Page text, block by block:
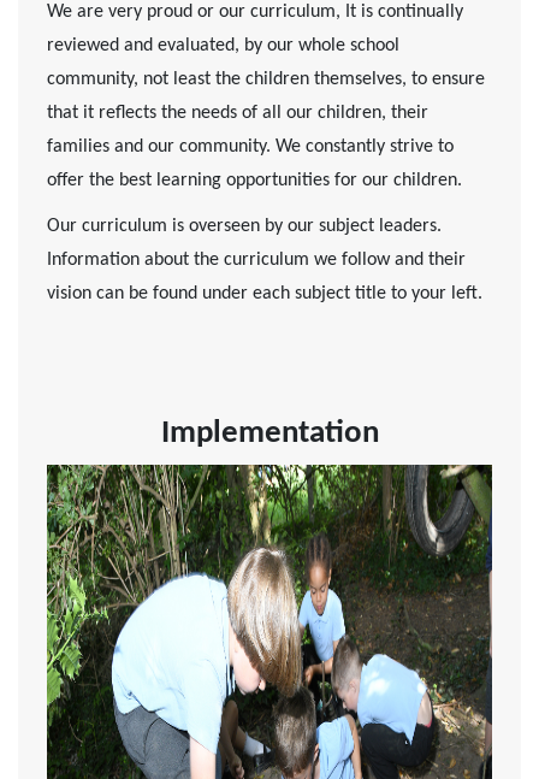
We are very proud or our curriculum, It is continually
reviewed and evaluated, by our whole school
community, not least the children themselves, to ensure
that it reflects the needs of all our children, their
families and our community. We constantly strive to
offer the best learning opportunities for our children.
Our curriculum is overseen by our subject leaders.
Information about the curriculum we follow and their
vision can be found under each subject title to your left.
Implementation